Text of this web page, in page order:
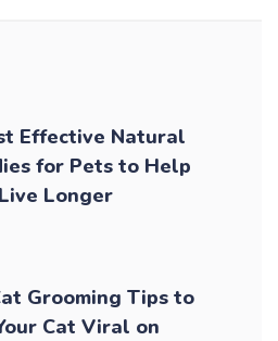
Effective Natural
for Pets to Help
Longer
Grooming Tips to
Cat Viral on